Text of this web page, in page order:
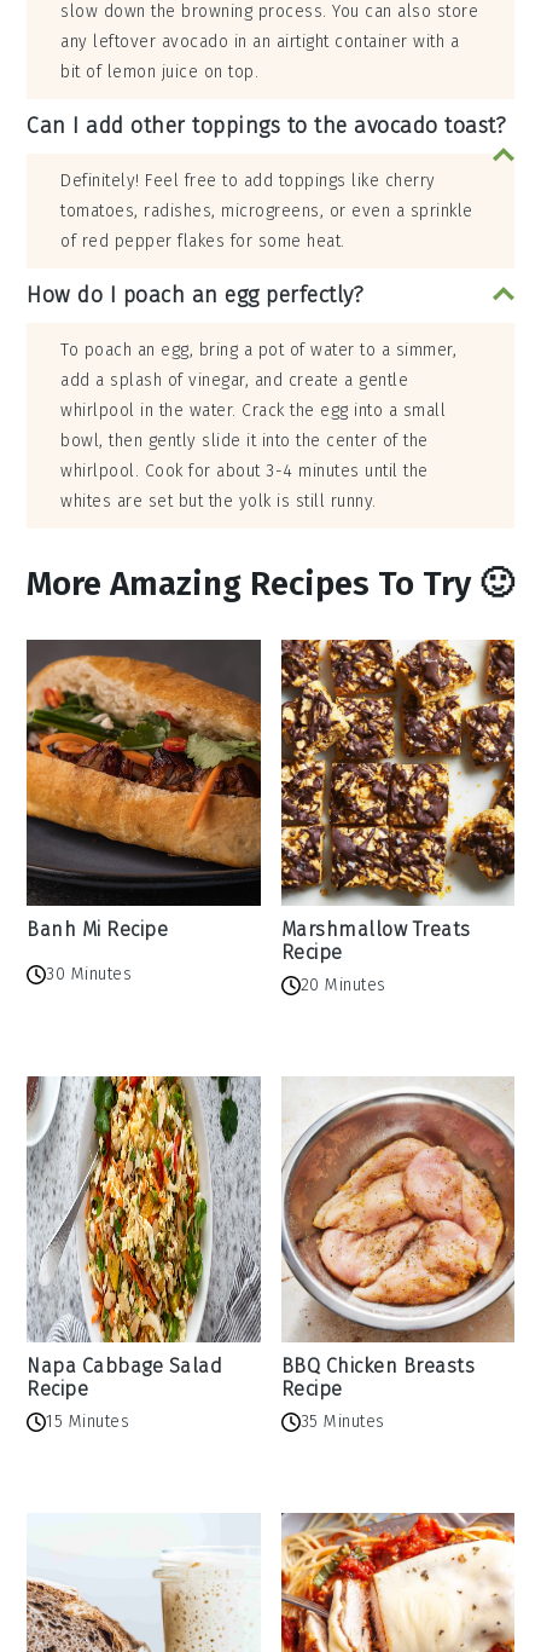
slow down the browning process. You can also store
any leftover avocado in an airtight container with a
bit of lemon juice on top.
Can I add other toppings to the avocado toast?
Definitely! Feel free to add toppings like cherry
tomatoes, radishes, microgreens, or even a sprinkle
of red pepper flakes for some heat.
How do I poach an egg perfectly?
To poach an egg, bring a pot of water to a simmer,
add a splash of vinegar, and create a gentle
whirlpool in the water. Crack the egg into a small
bowl, then gently slide it into the center of the
whirlpool. Cook for about 3-4 minutes until the
whites are set but the yolk is still runny.
More Amazing Recipes To Try 🙂
Banh Mi Recipe
30 Minutes
Marshmallow Treats
Recipe
20 Minutes
Napa Cabbage Salad
Recipe
15 Minutes
BBQ Chicken Breasts
Recipe
35 Minutes